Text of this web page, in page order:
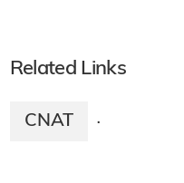
Related Links
CNAT ·